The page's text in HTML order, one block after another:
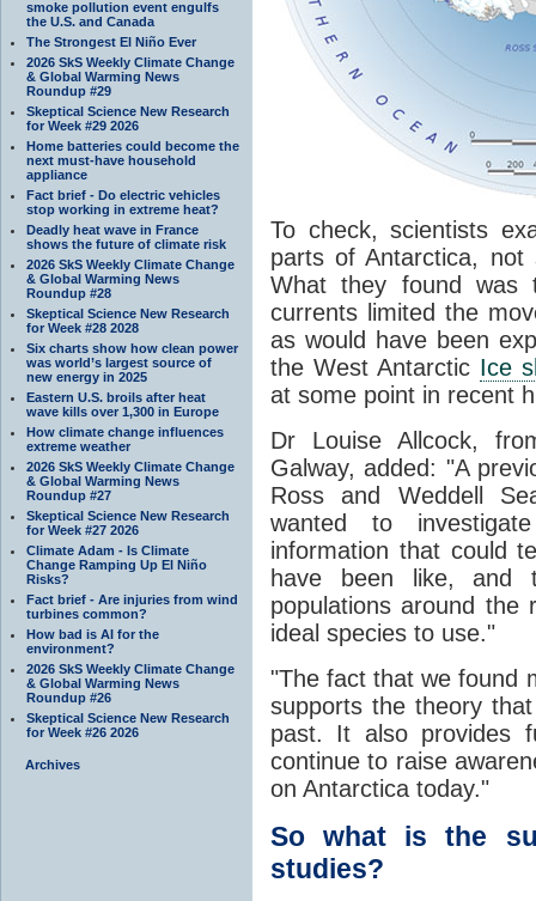
smoke pollution event engulfs
the U.S. and Canada
The Strongest El Niño Ever
2026 SkS Weekly Climate Change
& Global Warming News
Roundup #29
Skeptical Science New Research
for Week #29 2026
Home batteries could become the
next must-have household
appliance
Fact brief - Do electric vehicles
stop working in extreme heat?
Deadly heat wave in France
shows the future of climate risk
2026 SkS Weekly Climate Change
& Global Warming News
Roundup #28
Skeptical Science New Research
for Week #28 2028
Six charts show how clean power
was world’s largest source of
new energy in 2025
Eastern U.S. broils after heat
wave kills over 1,300 in Europe
How climate change influences
extreme weather
2026 SkS Weekly Climate Change
& Global Warming News
Roundup #27
Skeptical Science New Research
for Week #27 2026
Climate Adam - Is Climate
Change Ramping Up El Niño
Risks?
Fact brief - Are injuries from wind
turbines common?
How bad is AI for the
environment?
2026 SkS Weekly Climate Change
& Global Warming News
Roundup #26
Skeptical Science New Research
for Week #26 2026
Archives
To check, scientists
parts of Antarctica,
What they found
currents limited the
as would have been
the West Antarctic Ice
at some point in recent
Dr Louise Allcock,
Galway, added: "A
Ross and Weddell
wanted to
information that could
have been like, and
populations around the
ideal species to use."
"The fact that we found
supports the theory
past. It also provides
continue to raise
on Antarctica today."
So what is the
studies?